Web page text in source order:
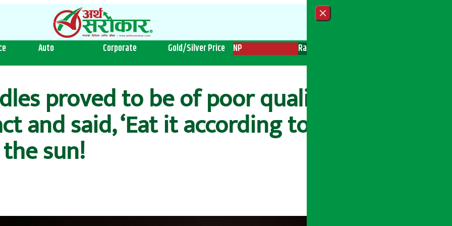
Close menu
Auto Corporate Gold/Silver Price NP Radio
proved to be of poor quality, Yashoda
and said, ‘Eat it according to the date’,
sun!